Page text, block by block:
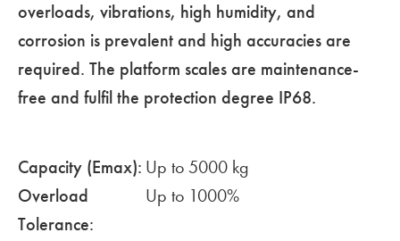
overloads, vibrations, high humidity, and
corrosion is prevalent and high accuracies are
required. The platform scales are maintenance-
free and fulfil the protection degree IP68.
Capacity (Emax): Up to 5000 kg
Overload
Tolerance:
Up to 1000%